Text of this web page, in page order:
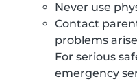
Never use
Contact
problems
For serious
emergency